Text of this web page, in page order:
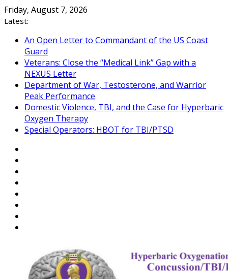
Skip
to
Friday, August 7, 2026
Latest:
An Open Letter to Commandant of the US Coast
Guard
Veterans: Close the “Medical Link” Gap with a
NEXUS Letter
Department of War, Testosterone, and Warrior
Peak Performance
Domestic Violence, TBI, and the Case for Hyperbaric
Oxygen Therapy
Special Operators: HBOT for TBI/PTSD